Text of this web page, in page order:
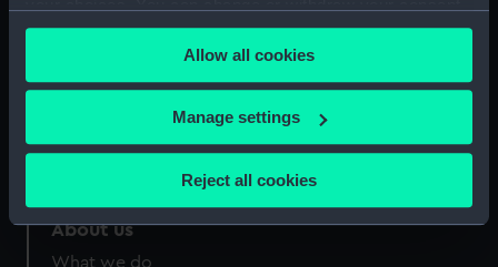
any time from the Cookie Declaration or by clicking on
the Privacy trigger icon.
If you allow, we would also like to:
Collect information about your geographical
Identify your device by actively scanning it for
Allow all cookies
Manage settings
Reject all cookies
Our sites
Queen's House
Royal Observatory
About us
What we do